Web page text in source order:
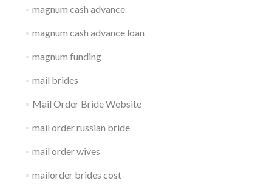
magnum cash advance
magnum cash advance loan
magnum funding
mail brides
Mail Order Bride Website
mail order russian bride
mail order wives
mailorder brides cost